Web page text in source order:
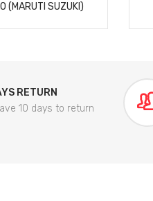
(MARUTI SUZUKI)
RETURN
10 days to return